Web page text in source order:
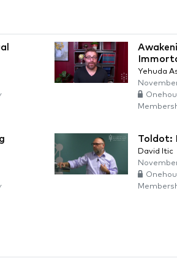
Yehuda
Toldot:
David Itic